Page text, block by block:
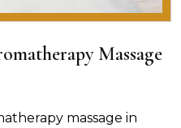
Massage
massage in